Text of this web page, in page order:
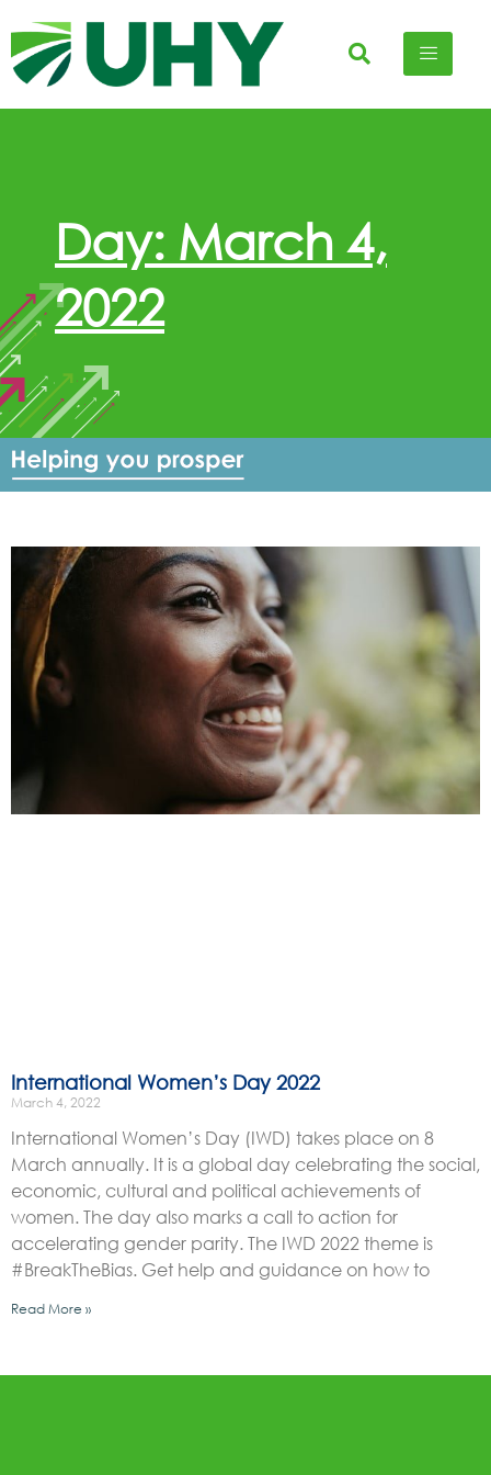
Day: March 4,
2022
International Women’s Day 2022
March 4, 2022
International Women’s Day (IWD) takes place on 8
March annually. It is a global day celebrating the social,
economic, cultural and political achievements of
women. The day also marks a call to action for
accelerating gender parity. The IWD 2022 theme is
#BreakTheBias. Get help and guidance on how to
Read More »